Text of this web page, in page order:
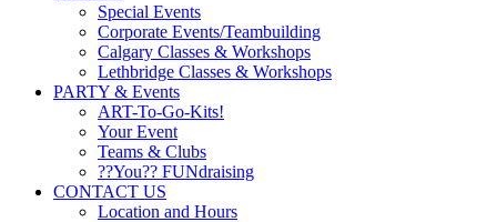
Special Events
Corporate Events/Teambuilding
Calgary Classes & Workshops
Lethbridge Classes & Workshops
PARTY & Events
ART-To-Go-Kits!
Your Event
Teams & Clubs
??You?? FUNdraising
CONTACT US
Location and Hours